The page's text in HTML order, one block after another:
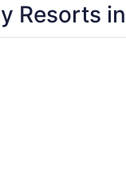
Resorts